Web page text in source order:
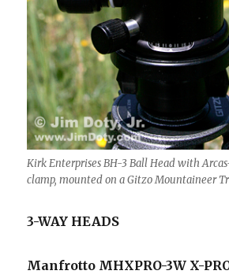
Kirk Enterprises BH-3 Ball Head with
clamp, mounted on a Gitzo Mountaineer
3-WAY HEADS
Manfrotto MHXPRO-3W X-